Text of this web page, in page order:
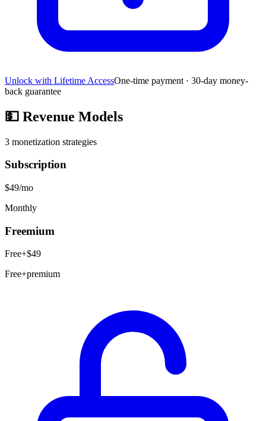
Unlock with Lifetime AccessOne-time payment · 30-day money-
back guarantee
💵 Revenue Models
3 monetization strategies
Subscription
$49/mo
Monthly
Freemium
Free+$49
Free+premium